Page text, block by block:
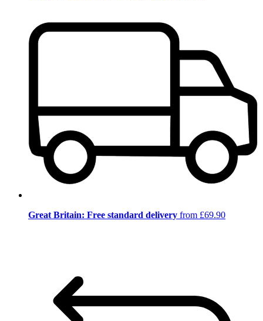
Great Britain: Free standard delivery from £69.90